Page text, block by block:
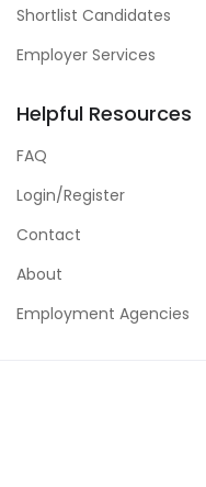
Shortlist Candidates
Employer Services
Helpful Resources
FAQ
Login/Register
Contact
About
Employment Agencies